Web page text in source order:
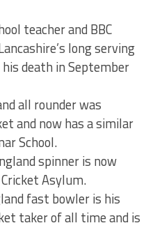
teacher and BBC
long serving
death in September
all rounder was
and now has a similar
School.
spinner is now
Asylum.
fast bowler is his
taker of all time and is